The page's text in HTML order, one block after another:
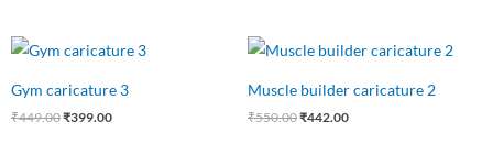
Gym caricature 3
₹449.00
Original
price
₹449.00.
₹399.00
Current
price
₹399.00.
Muscle builder caricature 2
₹550.00
Original
price
₹550.00.
₹442.00
Current
price
₹442.00.